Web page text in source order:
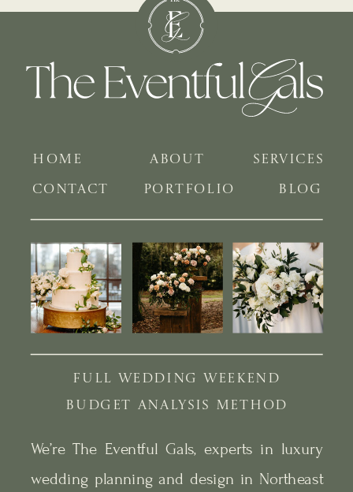
BLOG
PORTFOLIO
SERVICES
ABOUT
HOME
We’re The Eventful Gals, experts in luxury
wedding planning and design in Northeast
CONTACT
BUDGET ANALYSIS METHOD
FULL WEDDING WEEKEND